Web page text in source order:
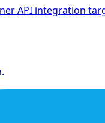
API integration